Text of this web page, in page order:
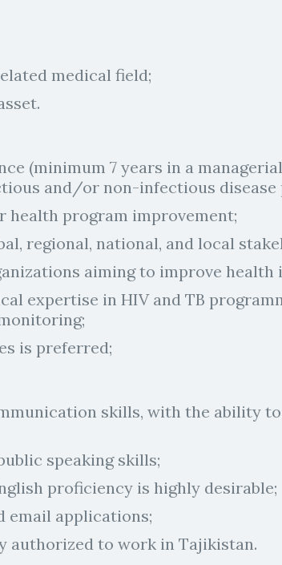
medical field;
(minimum 7 years in a
and/or non-infectious disease
health program improvement;
regional, national, and local
aiming to improve health
expertise in HIV and TB
is preferred;
skills, with the ability
speaking skills;
proficiency is highly desirable;
email applications;
authorized to work in Tajikistan.